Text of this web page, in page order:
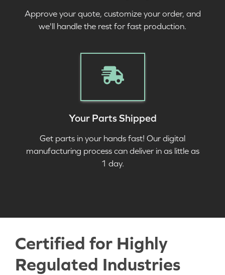
Approve your quote, customize your order, and
we'll handle the rest for fast production.
Your Parts Shipped
Get parts in your hands fast! Our digital
manufacturing process can deliver in as little as
1 day.
Certified for Highly
Regulated Industries